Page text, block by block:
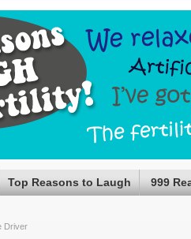
Top Reasons to Laugh 999
Driver